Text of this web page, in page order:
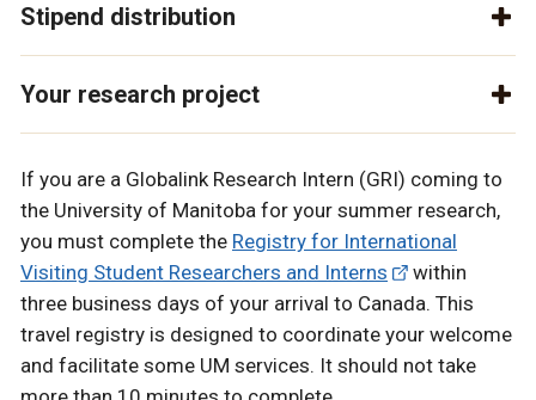
Stipend distribution
Your research project
If you are a Globalink Research Intern (GRI) coming to
the University of Manitoba for your summer research,
you must complete the Registry for International
Visiting Student Researchers and Interns
within
three business days of your arrival to Canada. This
travel registry is designed to coordinate your welcome
and facilitate some UM services. It should not take